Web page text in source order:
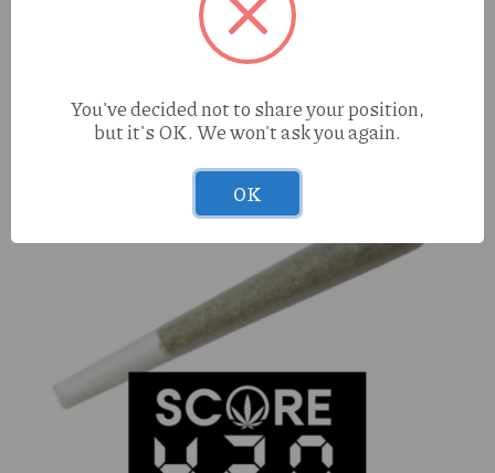
True Roots Pistachio Gelato (I) 28g Shake
You've decided not to share your position,
but it's OK. We won't ask you again.
OK